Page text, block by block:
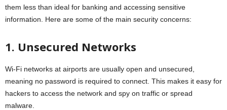
them less than ideal for banking and accessing sensitive
information. Here are some of the main security concerns:
1. Unsecured Networks
Wi-Fi networks at airports are usually open and unsecured,
meaning no password is required to connect. This makes it easy for
hackers to access the network and spy on traffic or spread
malware.